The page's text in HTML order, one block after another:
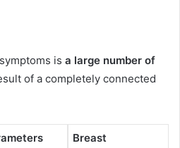
is a large number of
of a completely connected
Breast